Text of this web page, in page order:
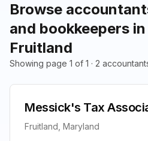
Browse
and bookkeepers in
Fruitland
Showing page 1 of 1 · 2
Messick's Tax
Fruitland, Maryland